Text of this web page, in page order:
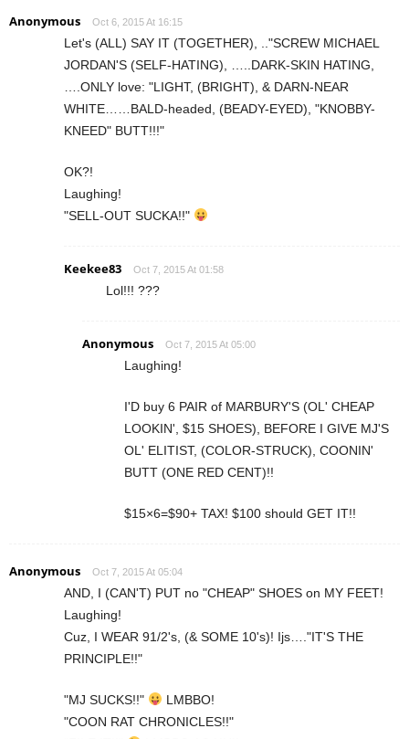
Anonymous Oct 6, 2015 At 16:15
Let's (ALL) SAY IT (TOGETHER), .."SCREW MICHAEL
JORDAN'S (SELF-HATING), …..DARK-SKIN HATING,
….ONLY love: "LIGHT, (BRIGHT), & DARN-NEAR
WHITE……BALD-headed, (BEADY-EYED), "KNOBBY-
KNEED" BUTT!!!"
OK?!
Laughing!
"SELL-OUT SUCKA!!"
Keekee83 Oct 7, 2015 At 01:58
Lol!!! ???
Anonymous Oct 7, 2015 At 05:00
Laughing!
I'D buy 6 PAIR of MARBURY'S (OL' CHEAP
LOOKIN', $15 SHOES), BEFORE I GIVE MJ'S
OL' ELITIST, (COLOR-STRUCK), COONIN'
BUTT (ONE RED CENT)!!
$15×6=$90+ TAX! $100 should GET IT!!
Anonymous Oct 7, 2015 At 05:04
AND, I (CAN'T) PUT no "CHEAP" SHOES on MY FEET!
Laughing!
Cuz, I WEAR 91/2's, (& SOME 10's)! Ijs…."IT'S THE
PRINCIPLE!!"
"MJ SUCKS!!"
LMBBO!
"COON RAT CHRONICLES!!"